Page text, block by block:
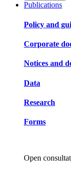
Publications
Policy and
Corporate
Notices and
Data
Research
Forms
Open